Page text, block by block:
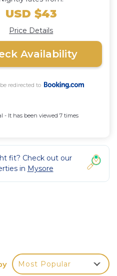
USD $43
Price Details
Availability
redirected to
- It has been viewed 7 times
fit? Check out our
in Mysore
Most Popular